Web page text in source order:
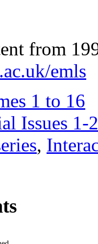
from
emls
1 to 16
Issues 1-
,